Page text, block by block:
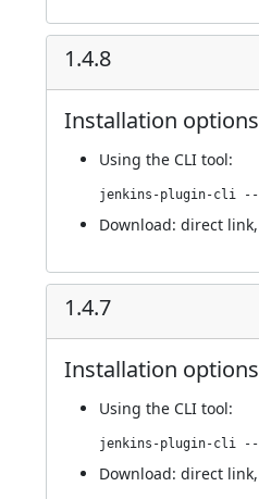
1.4.8
Installation options
Using the CLI tool:
Download: direct link,
1.4.7
Installation options
Using the CLI tool:
Download: direct link,